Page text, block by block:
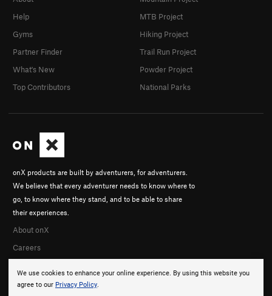
We use cookies to enhance your online experience. By using this website you
agree to our Privacy Policy.
onX products are built by adventurers, for adventurers.
We believe that every adventurer needs to know where to
go, to know where they stand, and to be able to share
their experiences.
About onX
Careers
Help
Gyms
Partner Finder
What's New
Top Contributors
MTB Project
Hiking Project
Trail Run Project
Powder Project
National Parks